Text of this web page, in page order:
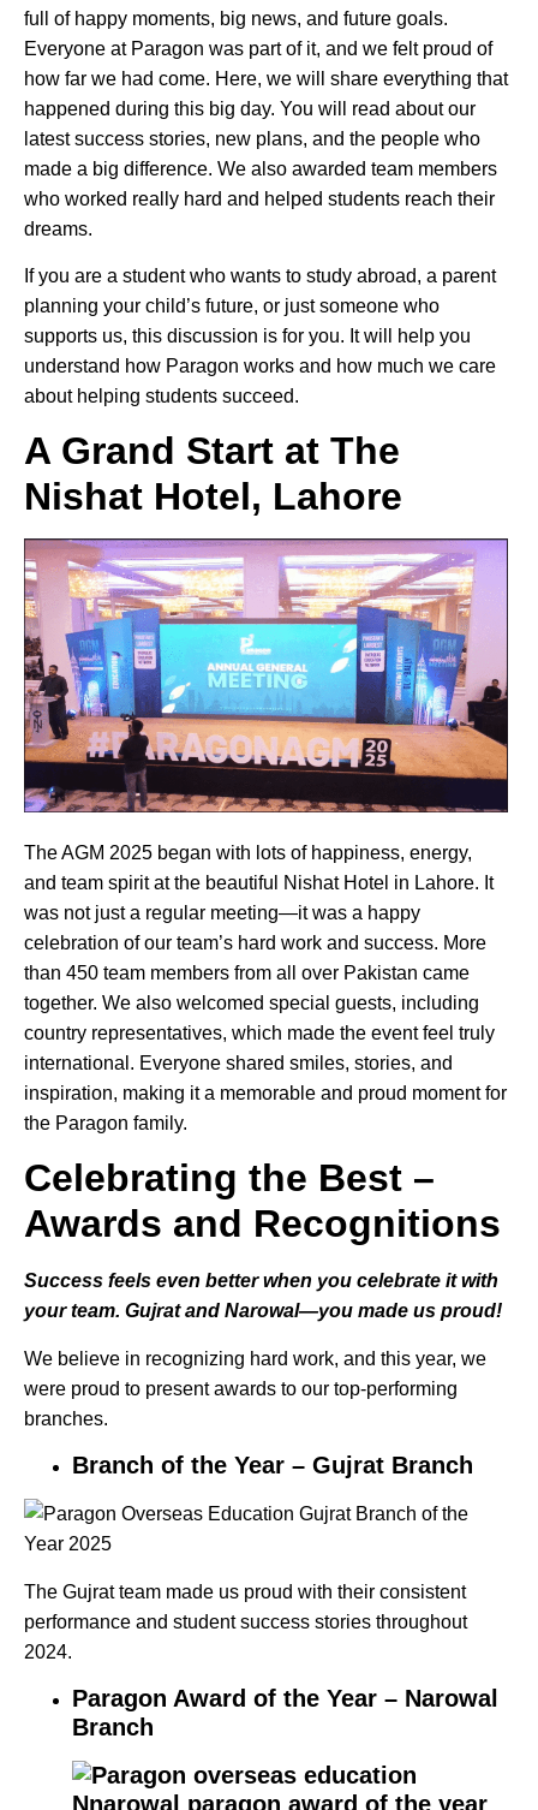
full of happy moments, big news, and future goals.
Everyone at Paragon was part of it, and we felt proud of
how far we had come. Here, we will share everything that
happened during this big day. You will read about our
latest success stories, new plans, and the people who
made a big difference. We also awarded team members
who worked really hard and helped students reach their
dreams.
If you are a student who wants to study abroad, a parent
planning your child’s future, or just someone who
supports us, this discussion is for you. It will help you
understand how Paragon works and how much we care
about helping students succeed.
A Grand Start at The
Nishat Hotel, Lahore
The AGM 2025 began with lots of happiness, energy,
and team spirit at the beautiful Nishat Hotel in Lahore. It
was not just a regular meeting—it was a happy
celebration of our team’s hard work and success. More
than 450 team members from all over Pakistan came
together. We also welcomed special guests, including
country representatives, which made the event feel truly
international. Everyone shared smiles, stories, and
inspiration, making it a memorable and proud moment for
the Paragon family.
Celebrating the Best –
Awards and Recognitions
Success feels even better when you celebrate it with
your team. Gujrat and Narowal—you made us proud!
We believe in recognizing hard work, and this year, we
were proud to present awards to our top-performing
branches.
Branch of the Year – Gujrat Branch
The Gujrat team made us proud with their consistent
performance and student success stories throughout
2024.
Paragon Award of the Year – Narowal
Branch